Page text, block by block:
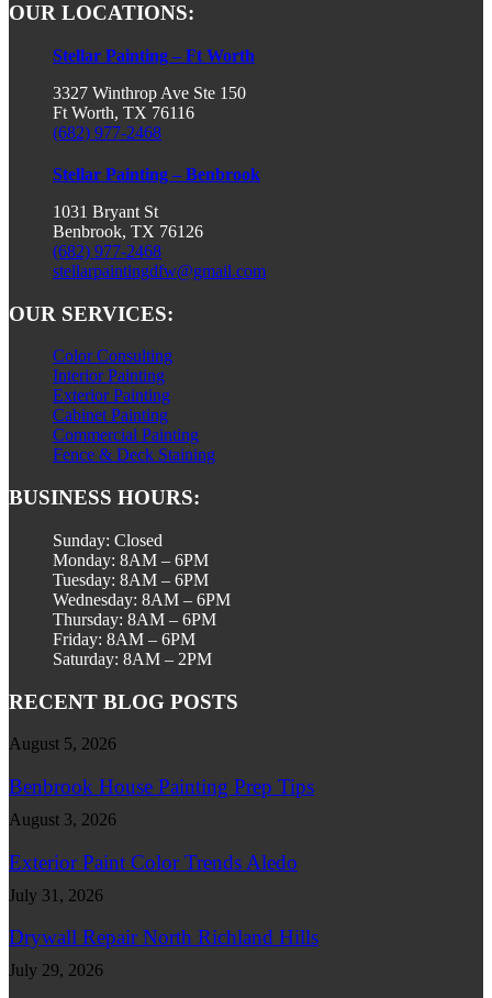
OUR LOCATIONS:
Stellar Painting – Ft Worth
3327 Winthrop Ave Ste 150
Ft Worth, TX 76116
(682) 977-2468
Stellar Painting – Benbrook
1031 Bryant St
Benbrook, TX 76126
(682) 977-2468
stellarpaintingdfw@gmail.com
OUR SERVICES:
Color Consulting
Interior Painting
Exterior Painting
Cabinet Painting
Commercial Painting
Fence & Deck Staining
BUSINESS HOURS:
Sunday: Closed
Monday: 8AM – 6PM
Tuesday: 8AM – 6PM
Wednesday: 8AM – 6PM
Thursday: 8AM – 6PM
Friday: 8AM – 6PM
Saturday: 8AM – 2PM
RECENT BLOG POSTS
August 5, 2026
Benbrook House Painting Prep Tips
August 3, 2026
Exterior Paint Color Trends Aledo
July 31, 2026
Drywall Repair North Richland Hills
July 29, 2026